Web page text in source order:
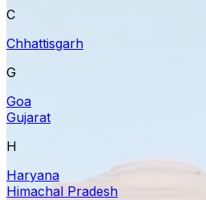
C
Chhattisgarh
G
Goa
Gujarat
H
Haryana
Himachal Pradesh